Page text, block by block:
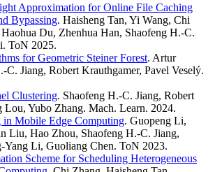
Approximation for Online File Caching
Bypassing. Haisheng Tan, Yi Wang, Chi
Du, Zhenhua Han, Shaofeng H.-C.
ToN 2025.
for Geometric Steiner Forest. Artur
C. Jiang, Robert Krauthgamer, Pavel Veselý.
Clustering. Shaofeng H.-C. Jiang, Robert
Lou, Yubo Zhang. Mach. Learn. 2024.
Mobile Edge Computing. Guopeng Li,
Liu, Hao Zhou, Shaofeng H.-C. Jiang,
Yang Li, Guoliang Chen. ToN 2023.
Scheme for Scheduling Heterogeneous